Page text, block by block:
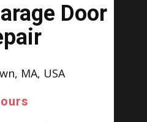
Door
MA, USA